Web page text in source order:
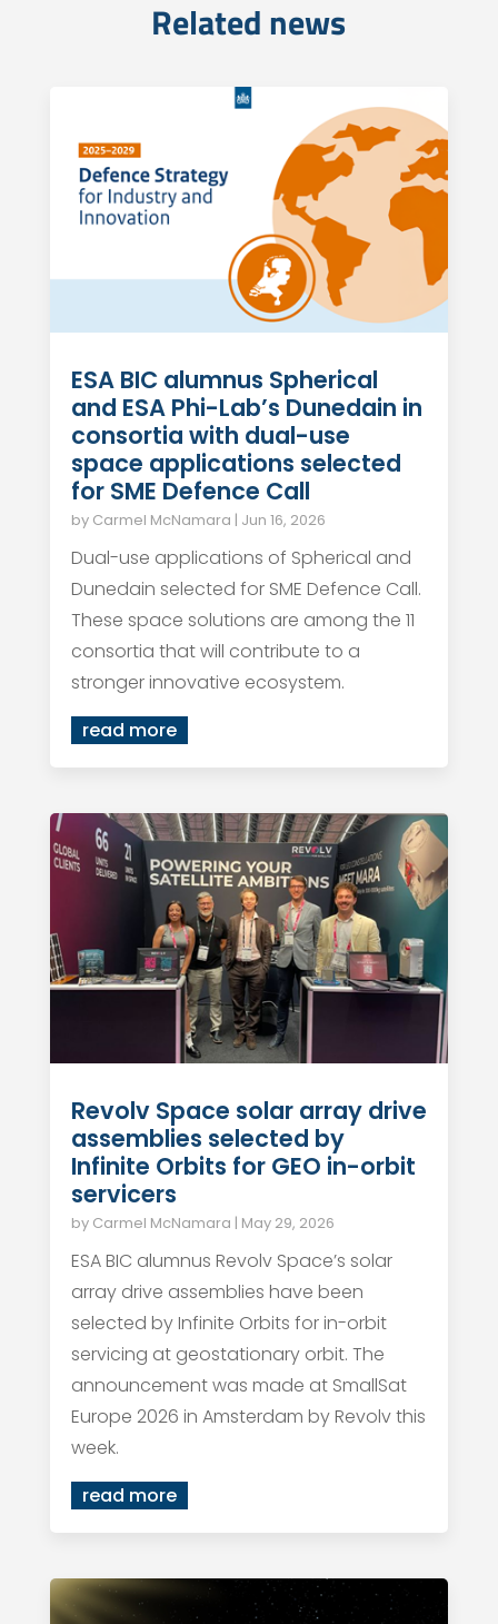
Related news
ESA BIC alumnus Spherical
and ESA Phi-Lab’s Dunedain in
consortia with dual-use
space applications selected
for SME Defence Call
by Carmel McNamara | Jun 16, 2026
Dual-use applications of Spherical and
Dunedain selected for SME Defence Call.
These space solutions are among the 11
consortia that will contribute to a
stronger innovative ecosystem.
read more
Revolv Space solar array drive
assemblies selected by
Infinite Orbits for GEO in-orbit
servicers
by Carmel McNamara | May 29, 2026
ESA BIC alumnus Revolv Space’s solar
array drive assemblies have been
selected by Infinite Orbits for in-orbit
servicing at geostationary orbit. The
announcement was made at SmallSat
Europe 2026 in Amsterdam by Revolv this
week.
read more